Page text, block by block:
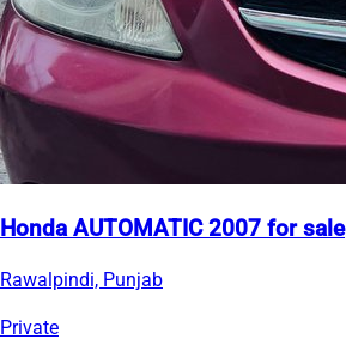
Honda AUTOMATIC 2007 for sale
Rawalpindi, Punjab
Private